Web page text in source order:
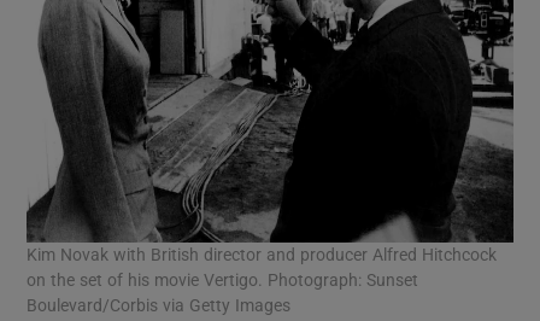
Kim Novak with British director and producer Alfred Hitchcock
on the set of his movie Vertigo. Photograph: Sunset
Boulevard/Corbis via Getty Images